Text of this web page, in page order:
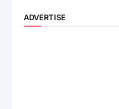
ADVERTISE